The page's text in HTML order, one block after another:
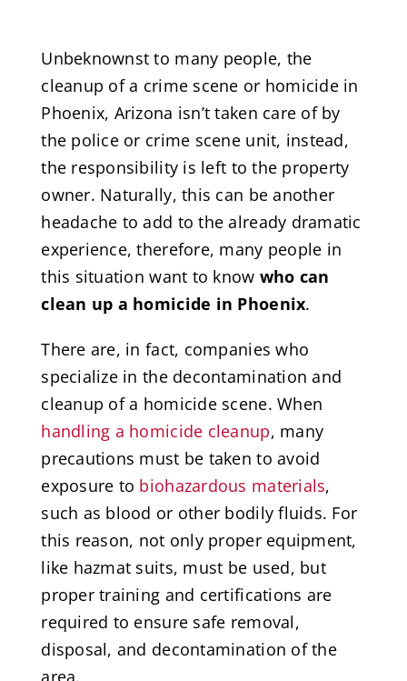
Unbeknownst to many people, the
cleanup of a crime scene or homicide in
Phoenix, Arizona isn’t taken care of by
the police or crime scene unit, instead,
the responsibility is left to the property
owner. Naturally, this can be another
headache to add to the already dramatic
experience, therefore, many people in
this situation want to know who can
clean up a homicide in Phoenix.
There are, in fact, companies who
specialize in the decontamination and
cleanup of a homicide scene. When
handling a homicide cleanup, many
precautions must be taken to avoid
exposure to biohazardous materials,
such as blood or other bodily fluids. For
this reason, not only proper equipment,
like hazmat suits, must be used, but
proper training and certifications are
required to ensure safe removal,
disposal, and decontamination of the
area.